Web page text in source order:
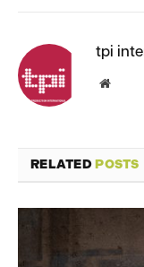
tpi
Website
RELATEDPOSTS